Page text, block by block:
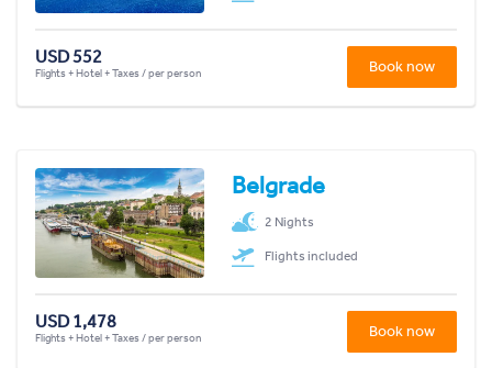
USD 552
Flights + Hotel + Taxes / per person Book now
Belgrade
2 Nights
Flights included
USD 1,478
Flights + Hotel + Taxes / per person Book now